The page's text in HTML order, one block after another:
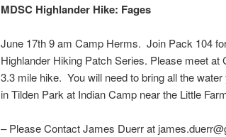
MDSC Highlander Hike: Fages
June 17th 9 am Camp Herms. Join Pack 104
Highlander Hiking Patch Series. Please meet
3.3 mile hike. You will need to bring all the
in Tilden Park at Indian Camp near the Little
– Please Contact James Duerr at